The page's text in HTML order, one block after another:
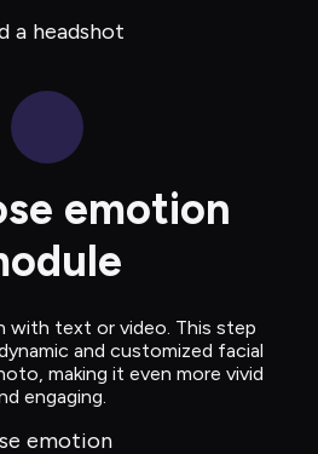
emotion
with text or video. This step
and customized facial
making it even more vivid
engaging.